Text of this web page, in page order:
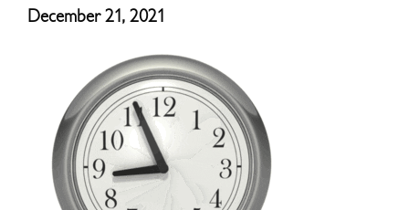
December 21, 2021